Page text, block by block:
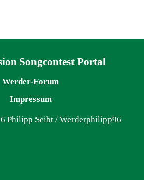
Songcontest Portal
Werder-Forum
Impressum
Philipp Seibt / Werderphilipp96